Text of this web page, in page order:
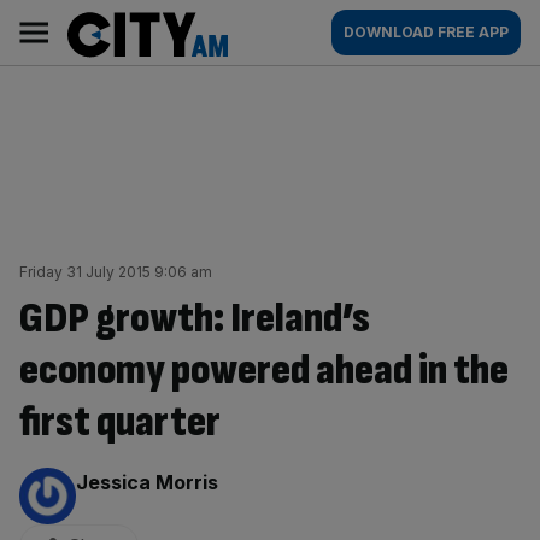
content
AM
Main
navigation
DOWNLOAD FREE APP
Friday 31 July 2015 9:06 am
GDP growth: Ireland’s
economy powered ahead in the
first quarter
By:
Jessica Morris